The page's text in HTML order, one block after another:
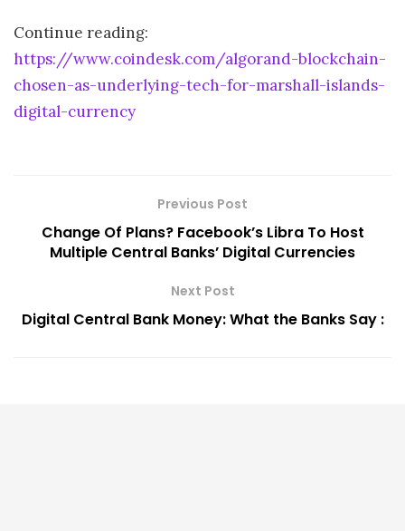
Continue reading:
https://www.coindesk.com/algorand-blockchain-
chosen-as-underlying-tech-for-marshall-islands-
digital-currency
Previous Post
Change Of Plans? Facebook’s Libra To Host
Multiple Central Banks’ Digital Currencies
Next Post
Digital Central Bank Money: What the Banks Say :